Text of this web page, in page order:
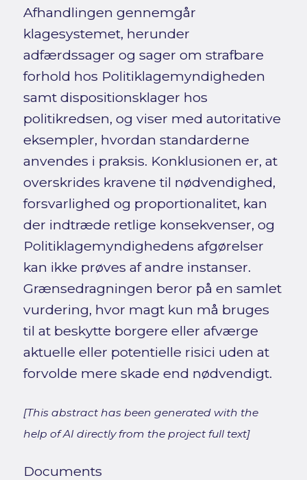
Afhandlingen gennemgår
klagesystemet, herunder
adfærdssager og sager om strafbare
forhold hos Politiklagemyndigheden
samt dispositionsklager hos
politikredsen, og viser med autoritative
eksempler, hvordan standarderne
anvendes i praksis. Konklusionen er, at
overskrides kravene til nødvendighed,
forsvarlighed og proportionalitet, kan
der indtræde retlige konsekvenser, og
Politiklagemyndighedens afgørelser
kan ikke prøves af andre instanser.
Grænsedragningen beror på en samlet
vurdering, hvor magt kun må bruges
til at beskytte borgere eller afværge
aktuelle eller potentielle risici uden at
forvolde mere skade end nødvendigt.
[This abstract has been generated with the
help of AI directly from the project full text]
Documents